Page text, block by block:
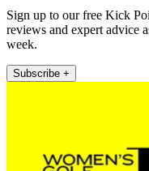
Sign up to our free Kick
reviews and expert advice
week.
Subscribe +